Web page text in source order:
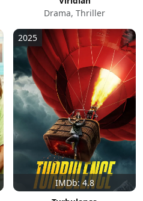
Drama, Thriller
IMDb: 4.8
2025